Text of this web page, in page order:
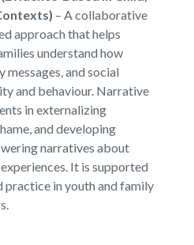
– A collaborative
approach that helps
understand how
messages, and social
and behaviour. Narrative
in externalizing
and developing
narratives about
It is supported
practice in youth and family